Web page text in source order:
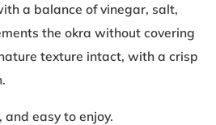
a balance of vinegar, salt,
the okra without covering
texture intact, with a crisp
easy to enjoy.